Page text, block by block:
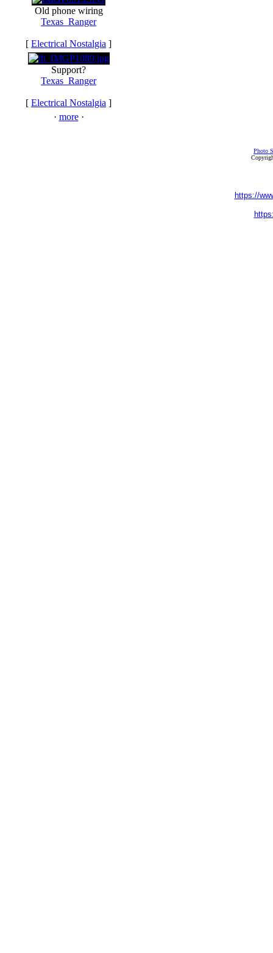
Old phone wiring
Texas_Ranger
[ Electrical Nostalgia ]
Support?
Texas_Ranger
[ Electrical Nostalgia ]
· more·
Photo
https://